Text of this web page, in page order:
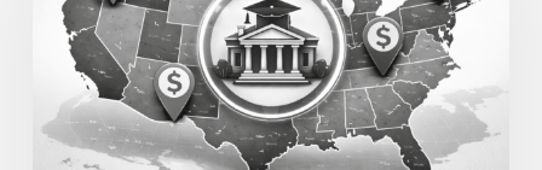
Higher
Education:
How
2026